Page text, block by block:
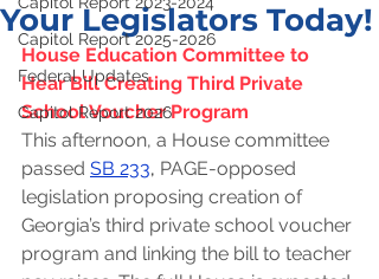
Capitol Report 2025-2026
Federal Updates
Capitol Report 2026
Your Legislators Today!
House Education Committee to
Hear Bill Creating Third Private
School Voucher Program
This afternoon, a House committee
passed SB 233, PAGE-opposed
legislation proposing creation of
Georgia’s third private school voucher
program and linking the bill to teacher